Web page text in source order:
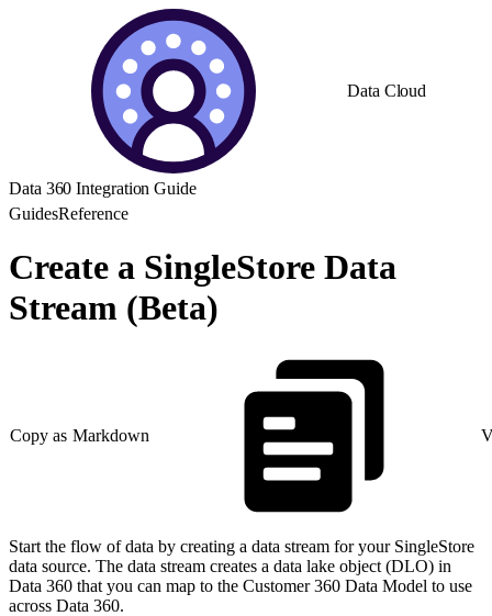
Data Cloud
Data 360 Integration Guide
GuidesReference
Create a SingleStore Data
Stream (Beta)
Copy as Markdown
Start the flow of data by creating a data stream for your SingleStore
data source. The data stream creates a data lake object (DLO) in
Data 360 that you can map to the Customer 360 Data Model to use
across Data 360.